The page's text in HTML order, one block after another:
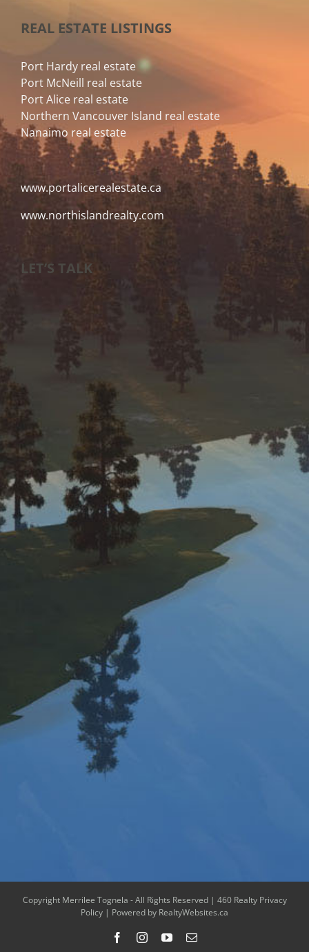
REAL ESTATE LISTINGS
Port Hardy real estate
Port McNeill real estate
Port Alice real estate
Northern Vancouver Island real estate
Nanaimo real estate
www.portalicerealestate.ca
www.northislandrealty.com
LET’S TALK
Copyright Merrilee Tognela - All Rights Reserved | 460 Realty Privacy
Policy | Powered by RealtyWebsites.ca
FacebookInstagramYouTubeEmail